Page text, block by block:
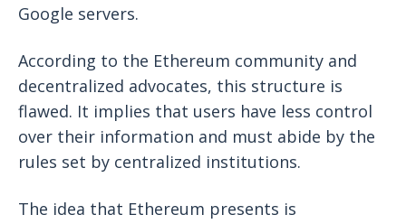
Google servers.
According to the Ethereum community and
decentralized advocates, this structure is
flawed. It implies that users have less control
over their information and must abide by the
rules set by centralized institutions.
The idea that Ethereum presents is